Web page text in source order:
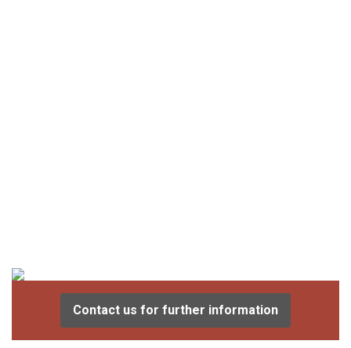
Contact us for further information